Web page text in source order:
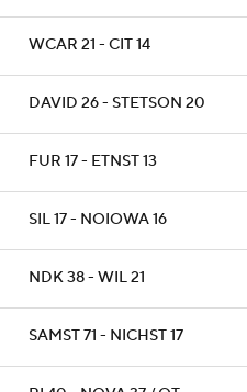
WCAR 21 - CIT 14
DAVID 26 - STETSON 20
FUR 17 - ETNST 13
SIL 17 - NOIOWA 16
NDK 38 - WIL 21
SAMST 71 - NICHST 17